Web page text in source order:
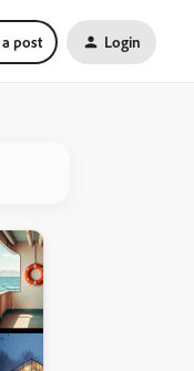
post Login